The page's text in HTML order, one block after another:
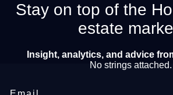
Stay on top of the
estate
Insight, analytics, and advice
No strings attached.